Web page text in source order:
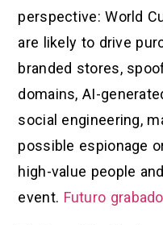
perspective: World
are likely to drive
branded stores,
domains, AI-
social engineering,
possible espionage
high-value people
event. Futuro grabado